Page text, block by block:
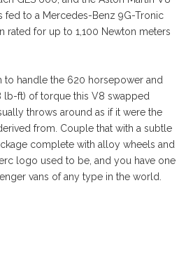
fed to a Mercedes-Benz 9G-Tronic
rated for up to 1,100 Newton meters
to handle the 620 horsepower and
ft) of torque this V8 swapped
throws around as if it were the
from. Couple that with a subtle
complete with alloy wheels and
logo used to be, and you have one
vans of any type in the world.